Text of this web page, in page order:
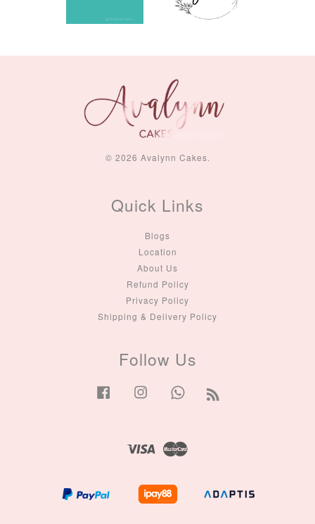
© 2026 Avalynn Cakes.
Quick Links
Blogs
Location
About Us
Refund Policy
Privacy Policy
Shipping & Delivery Policy
Follow Us
Facebook Instagram Whatsapp
Visa